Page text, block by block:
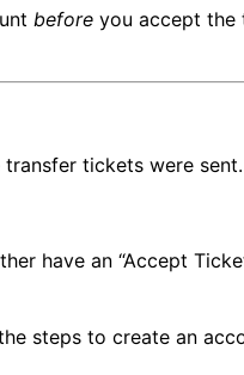
before you accept
tickets were sent.
have an “Accept
steps to create an